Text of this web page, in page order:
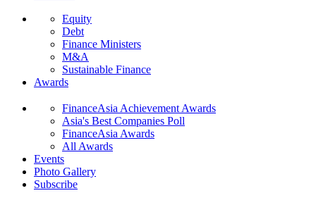
Equity
Debt
Finance Ministers
M&A
Sustainable Finance
Awards
FinanceAsia Achievement Awards
Asia's Best Companies Poll
FinanceAsia Awards
All Awards
Events
Photo Gallery
Subscribe